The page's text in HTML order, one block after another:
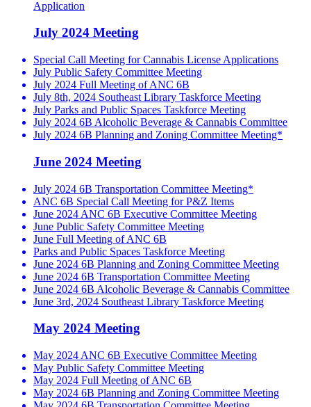
Application
July 2024 Meeting
Special Call Meeting for Cannabis License Applications
July Public Safety Committee Meeting
July 2024 Full Meeting of ANC 6B
July 8th, 2024 Southeast Library Taskforce Meeting
July Parks and Public Spaces Taskforce Meeting
July 2024 6B Alcoholic Beverage & Cannabis Committee
July 2024 6B Planning and Zoning Committee Meeting*
June 2024 Meeting
July 2024 6B Transportation Committee Meeting*
ANC 6B Special Call Meeting for P&Z Items
June 2024 ANC 6B Executive Committee Meeting
June Public Safety Committee Meeting
June Full Meeting of ANC 6B
Parks and Public Spaces Taskforce Meeting
June 2024 6B Planning and Zoning Committee Meeting
June 2024 6B Transportation Committee Meeting
June 2024 6B Alcoholic Beverage & Cannabis Committee
June 3rd, 2024 Southeast Library Taskforce Meeting
May 2024 Meeting
May 2024 ANC 6B Executive Committee Meeting
May Public Safety Committee Meeting
May 2024 Full Meeting of ANC 6B
May 2024 6B Planning and Zoning Committee Meeting